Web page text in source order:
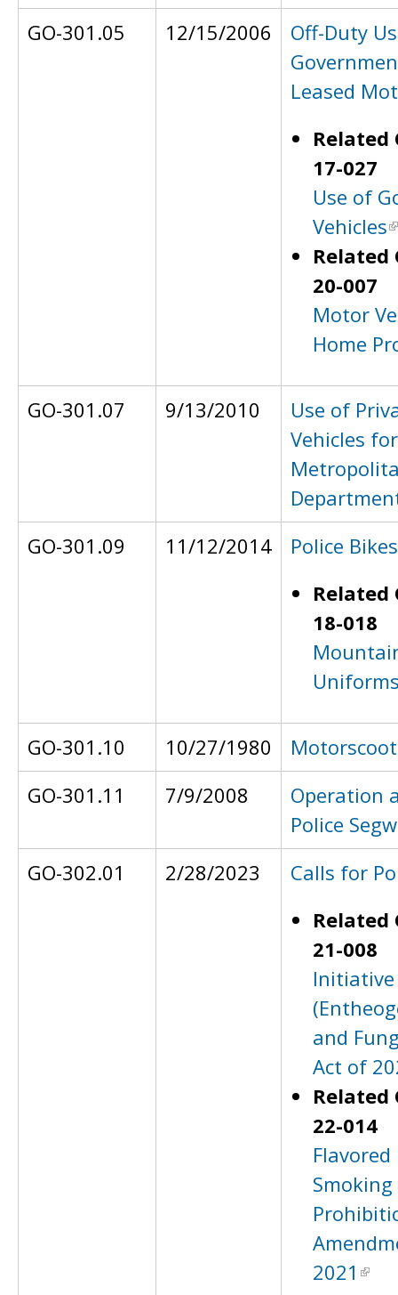
GO-301.05 12/15/2006
Off-Duty
Leased
Related
17-027
Use of
Vehicles
Related
20-007
Motor
Home
GO-301.07 9/13/2010
Use of
Vehicles
GO-301.09
11/12/2014
Police Bikes
Related
18-018
GO-301.10 10/27/1980
GO-301.11
7/9/2008
Operation
Police
GO-302.01
2/28/2023
Calls for
Related
21-008
Initiative
and
Act of
Related
22-014
Smoking
2021